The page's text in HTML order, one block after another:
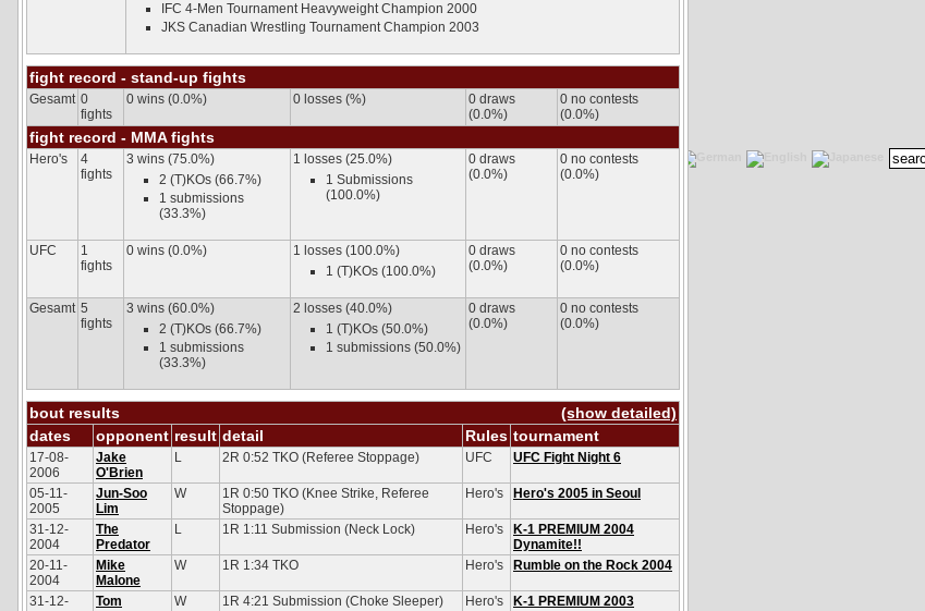
COMMUNITY
Forum
profile
Links
IFC 4-Men Tournament Heavyweight Champion 2000
JKS Canadian Wrestling Tournament Champion 2003
fight record - stand-up fights
Gesamt 0
fights
0 wins (0.0%) 0 losses (%)
0 draws
(0.0%)
0 no contests
(0.0%)
fight record - MMA fights
Hero's
4
fights
3 wins (75.0%)
2 (T)KOs (66.7%)
1 submissions
(33.3%)
1 losses (25.0%)
1 Submissions
(100.0%)
0 draws
(0.0%)
0 no contests
(0.0%)
UFC
1
fights
0 wins (0.0%)
1 losses (100.0%)
1 (T)KOs (100.0%)
0 draws
(0.0%)
0 no contests
(0.0%)
Gesamt 5
fights
3 wins (60.0%)
2 (T)KOs (66.7%)
1 submissions
(33.3%)
2 losses (40.0%)
1 (T)KOs (50.0%)
1 submissions (50.0%)
0 draws
(0.0%)
0 no contests
(0.0%)
bout results
(show detailed)
dates
opponent result detail Rules tournament
17-08-
2006
Jake
O'Brien
L 2R 0:52 TKO (Referee Stoppage) UFC UFC Fight Night 6
05-11-
2005
Jun-Soo
Lim
W
1R 0:50 TKO (Knee Strike, Referee
Stoppage)
Hero's Hero's 2005 in Seoul
31-12-
2004
The
Predator
L 1R 1:11 Submission (Neck Lock) Hero's
K-1 PREMIUM 2004
Dynamite!!
20-11-
2004
Mike
Malone
W 1R 1:34 TKO Hero's Rumble on the Rock 2004
31-12-
Tom
W 1R 4:21 Submission (Choke Sleeper) Hero's
K-1 PREMIUM 2003